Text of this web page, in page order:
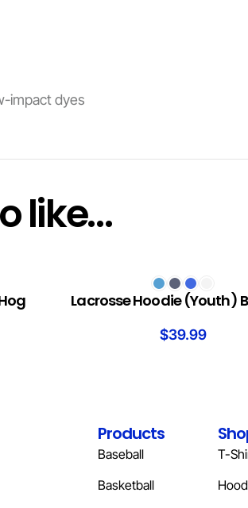
impact dyes
like…
Lacrosse Hoodie (Youth)
$39.99
Products
Baseball
Basketball
T-